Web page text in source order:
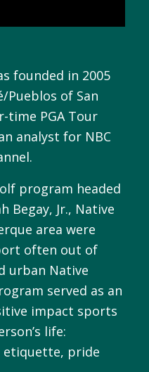
founded in 2005
Pueblos of San
time PGA Tour
analyst for NBC
program headed
Begay, Jr., Native
area were
often out of
urban Native
served as an
impact sports
life:
etiquette, pride